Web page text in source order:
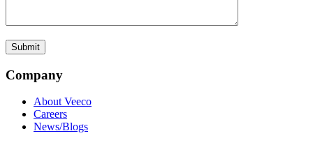
Company
About Veeco
Careers
News/Blogs